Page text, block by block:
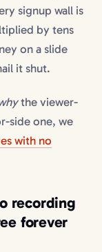
signup wall is
by tens
on a slide
it shut.
the viewer-
side one, we
with no
recording
forever